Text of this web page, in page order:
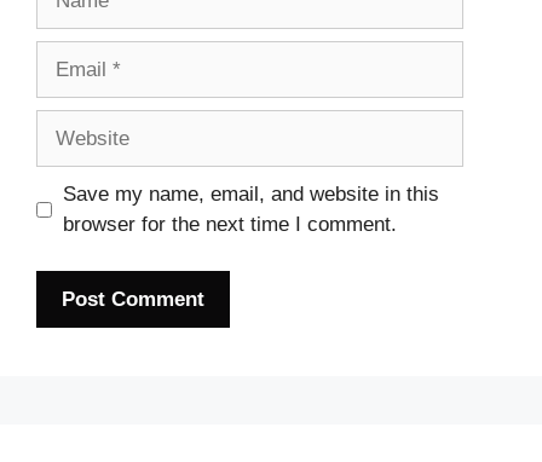
Save my name, email, and website in this
browser for the next time I comment.